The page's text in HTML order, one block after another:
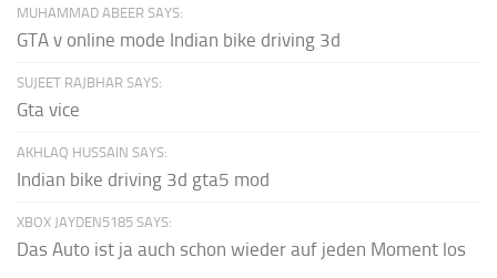
MUHAMMAD ABEER SAYS:
GTA v online mode Indian bike driving 3d
SUJEET RAJBHAR SAYS:
Gta vice
AKHLAQ HUSSAIN SAYS:
Indian bike driving 3d gta5 mod
XBOX JAYDEN5185 SAYS:
Das Auto ist ja auch schon wieder auf jeden Moment los